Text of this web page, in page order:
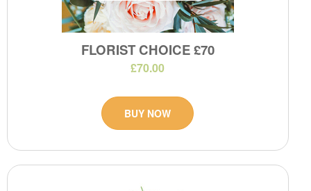
FLORIST CHOICE £70
£70.00
BUY NOW